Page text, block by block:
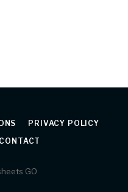
PRIVACY POLICY
CONTACT
GO